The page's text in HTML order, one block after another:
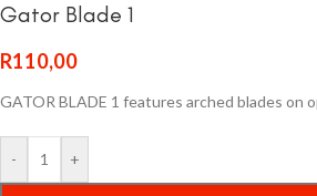
Gator Blade 1
R110,00
GATOR BLADE 1 features arched blades on
- +